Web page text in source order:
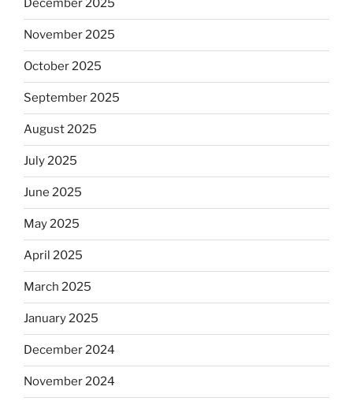
December 2025
November 2025
October 2025
September 2025
August 2025
July 2025
June 2025
May 2025
April 2025
March 2025
January 2025
December 2024
November 2024